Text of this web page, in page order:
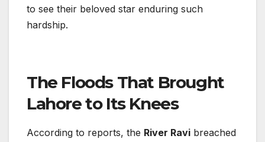
to see their beloved star enduring such
hardship.
The Floods That Brought
Lahore to Its Knees
According to reports, the River Ravi breached